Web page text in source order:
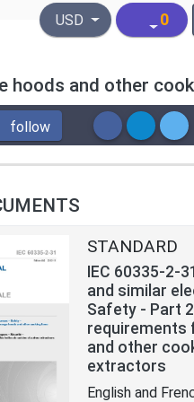
United States Dollar
USD 0
hoods and other
follow
STANDARD
IEC 60335-2-
and similar
Safety - Part
requirements
and other
extractors
English and